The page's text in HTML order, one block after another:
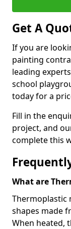
Get A
If you are
painting
leading
school
today for a
Fill in the
project, and
complete this
What are
Thermoplastic
shapes made
When heated,